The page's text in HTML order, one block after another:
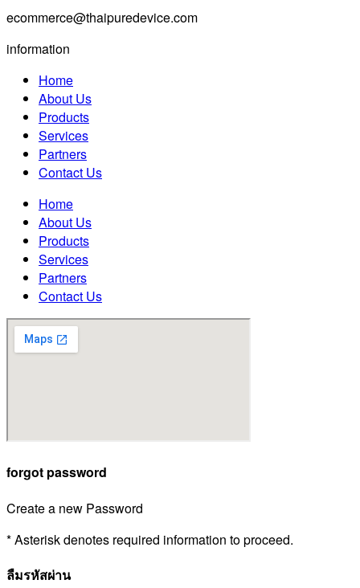
ecommerce@thaipuredevice.com
information
Home
About Us
Products
Services
Partners
Contact Us
Home
About Us
Products
Services
Partners
Contact Us
forgot password
Create a new Password
* Asterisk denotes required information to proceed.
ลืมรหัสผ่าน